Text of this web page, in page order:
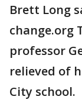
Brett Long
change.org
professor
relieved of
City school.